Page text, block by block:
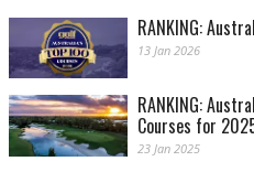
RANKING:
13 Jan 2026
RANKING:
Courses for
23 Jan 2025